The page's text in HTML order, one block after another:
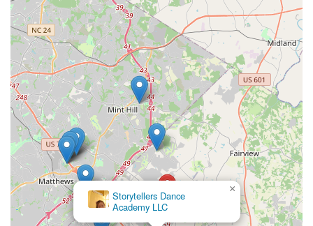
Storytellers Dance
Academy LLC
×